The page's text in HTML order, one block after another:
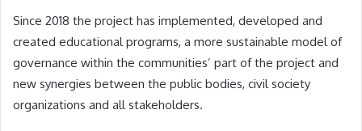
Since 2018 the project has implemented, developed and
created educational programs, a more sustainable model of
governance within the communities’ part of the project and
new synergies between the public bodies, civil society
organizations and all stakeholders.